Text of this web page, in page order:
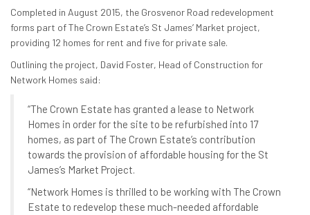
Completed in August 2015, the Grosvenor Road redevelopment
forms part of The Crown Estate’s St James’ Market project,
providing 12 homes for rent and five for private sale.
Outlining the project, David Foster, Head of Construction for
Network Homes said:
“The Crown Estate has granted a lease to Network
Homes in order for the site to be refurbished into 17
homes, as part of The Crown Estate’s contribution
towards the provision of affordable housing for the St
James’s Market Project.
“Network Homes is thrilled to be working with The Crown
Estate to redevelop these much-needed affordable